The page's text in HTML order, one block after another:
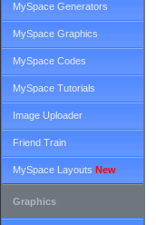
MySpace Generators
MySpace Graphics
MySpace Codes
MySpace Tutorials
Image Uploader
Friend Train
MySpace Layouts New
Graphics